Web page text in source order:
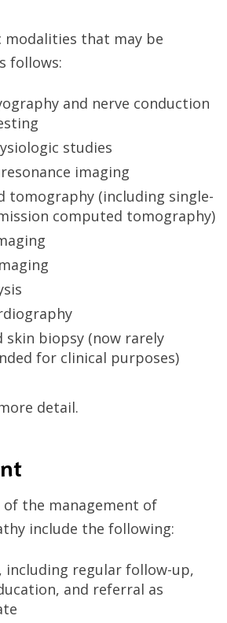
modalities that may be
follows:
and nerve conduction
studies
imaging
tomography (including single-
computed tomography)
skin biopsy (now rarely
for clinical purposes)
detail.
of the management of
include the following:
including regular follow-up,
and referral as